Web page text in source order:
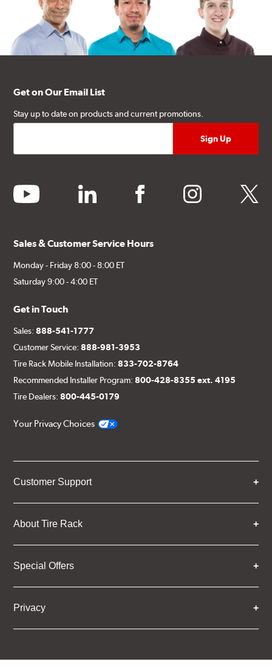
Get on Our Email List
Stay up to date on products and current promotions.
youtube linkedin facebook instagram twitter
Sales & Customer Service Hours
Monday - Friday 8:00 - 8:00 ET
Saturday 9:00 - 4:00 ET
Get in Touch
Sales:888-541-1777
Customer Service:888-981-3953
Tire Rack Mobile Installation:833-702-8764
Recommended Installer Program:800-428-8355 ext. 4195
Tire Dealers:800-445-0179
Your Privacy Choices
Customer Support
About Tire Rack
Special Offers
Privacy